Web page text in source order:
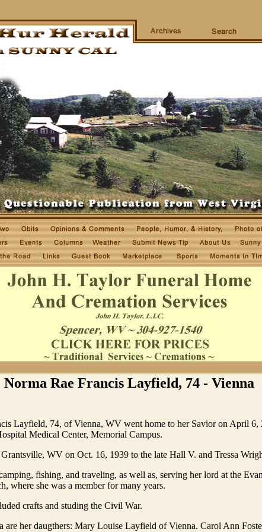
Norma Rae Francis Layfield, 74 - Vienna
Layfield, 74, of Vienna, WV went home to her Savior on April 6,
Medical Center, Memorial Campus.
WV on Oct. 16, 1939 to the late Hall V. and Tressa
fishing, and traveling, as well as, serving her lord at the
where she was a member for many years.
crafts and studing the Civil War.
are her daugthers: Mary Louise Layfield of Vienna. Carol Ann